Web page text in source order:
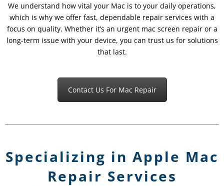
We understand how vital your Mac is to your daily operations,
which is why we offer fast, dependable repair services with a
focus on quality. Whether it’s an urgent mac screen repair or a
long-term issue with your device, you can trust us for solutions
that last.
Contact Us For Mac Repair
Specializing in Apple Mac
Repair Services